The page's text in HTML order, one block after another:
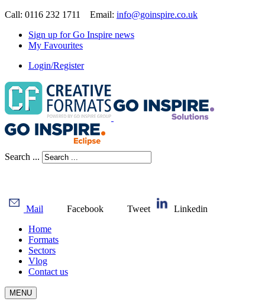
Call: 0116 232 1711 Email: info@goinspire.co.uk
Sign up for Go Inspire news
My Favourites
Login/Register
Search ...
Mail Facebook Tweet
Linkedin
Home
Formats
Sectors
Vlog
Contact us
MENU